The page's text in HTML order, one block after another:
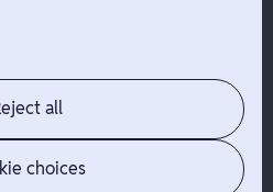
Admin Login
all
choices